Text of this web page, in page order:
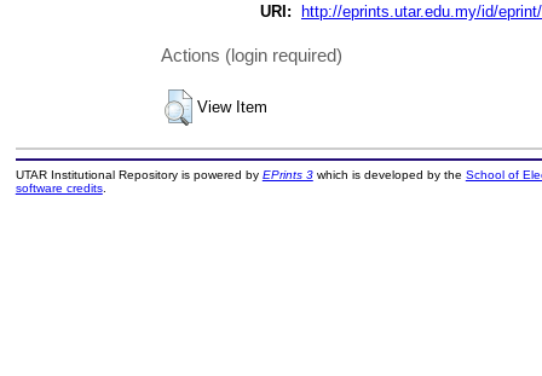
URI:
http://eprints.utar.edu.my/id/
Actions (login required)
View Item
UTAR Institutional Repository is powered by EPrints 3which is developed by the School of
software credits.